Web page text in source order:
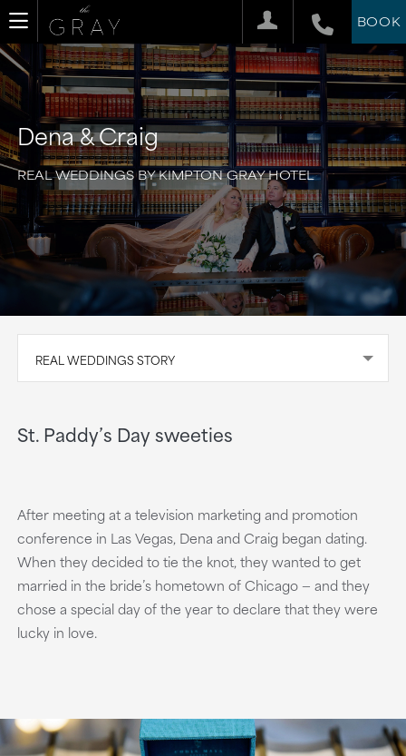
BOOK
Dena & Craig
REAL WEDDINGS BY KIMPTON GRAY HOTEL
REAL WEDDINGS STORY
St. Paddy’s Day sweeties
After meeting at a television marketing and promotion
conference in Las Vegas, Dena and Craig began dating.
When they decided to tie the knot, they wanted to get
married in the bride’s hometown of Chicago — and they
chose a special day of the year to declare that they were
lucky in love.